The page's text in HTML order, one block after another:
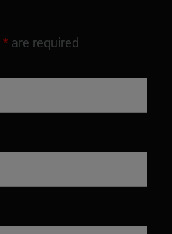
* are required